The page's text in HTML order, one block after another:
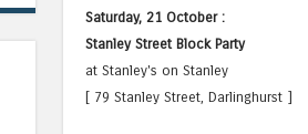
Saturday, 21 October :
Stanley Street Block Party
at Stanley's on Stanley
[ 79 Stanley Street, Darlinghurst ]